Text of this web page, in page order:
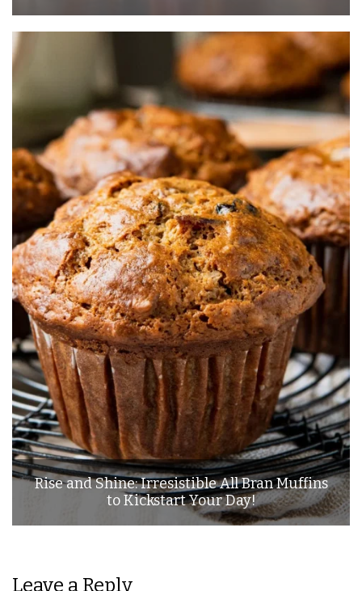
Rise and Shine: Irresistible All Bran Muffins
to Kickstart Your Day!
Leave a Reply